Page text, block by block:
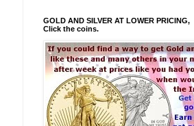
GOLD AND SILVER AT LOWER PRICING,
Click the coins.